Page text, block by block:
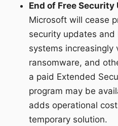
End of Free Security
Microsoft will cease
security updates
systems increasingly
ransomware, and
a paid Extended
program may be
adds operational
temporary solution.